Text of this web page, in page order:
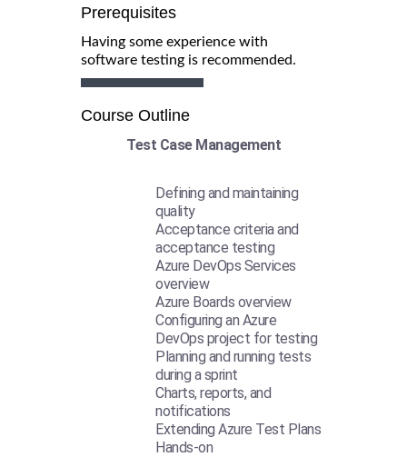
Prerequisites
Having some experience with
software testing is recommended.
Course Outline
Test Case Management
Defining and maintaining
quality
Acceptance criteria and
acceptance testing
Azure DevOps Services
overview
Azure Boards overview
Configuring an Azure
DevOps project for testing
Planning and running tests
during a sprint
Charts, reports, and
notifications
Extending Azure Test Plans
Hands-on